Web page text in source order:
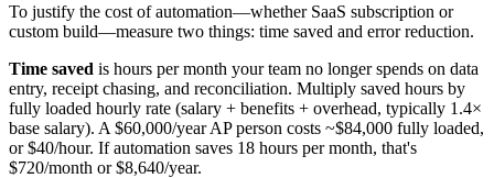
To justify the cost of automation—whether SaaS subscription or
custom build—measure two things: time saved and error reduction.
Time saved is hours per month your team no longer spends on data
entry, receipt chasing, and reconciliation. Multiply saved hours by
fully loaded hourly rate (salary + benefits + overhead, typically 1.4×
base salary). A $60,000/year AP person costs ~$84,000 fully loaded,
or $40/hour. If automation saves 18 hours per month, that's
$720/month or $8,640/year.